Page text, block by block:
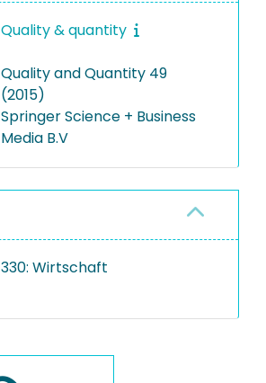
Quality & quantity
Quality and Quantity 49
(2015)
Springer Science + Business
Media B.V
330: Wirtschaft